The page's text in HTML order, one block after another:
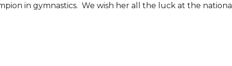
in gymnastics. We wish her all the luck at the national